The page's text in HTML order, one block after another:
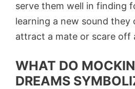
serve them well in finding
learning a new sound they
attract a mate or scare off
WHAT DO
DREAMS